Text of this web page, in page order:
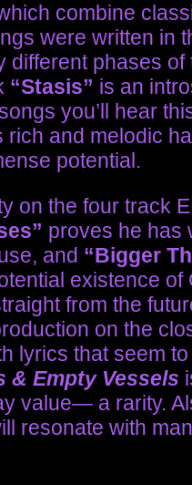
combine
were written in
phases of
“Stasis” is an
you’ll hear
and melodic
potential.
on the four track
proves he has
and “Bigger
existence of
from the
on the
lyrics that seem
& Empty Vessels
value— a rarity.
resonate with